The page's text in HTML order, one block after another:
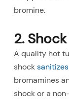
bromine.
2.
A quality hot
shock
bromamines
shock or a